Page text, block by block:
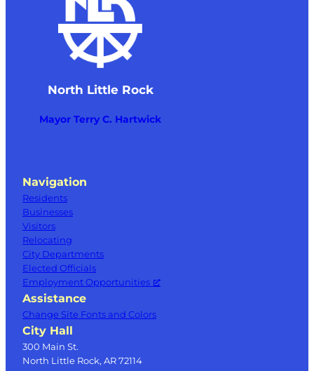
North Little Rock
Mayor Terry C. Hartwick
Navigation
Residents
Businesses
Visitors
Relocating
City Departments
Elected Officials
Employment Opportunities
Assistance
Change Site Fonts and Colors
City Hall
300 Main St.
North Little Rock, AR 72114